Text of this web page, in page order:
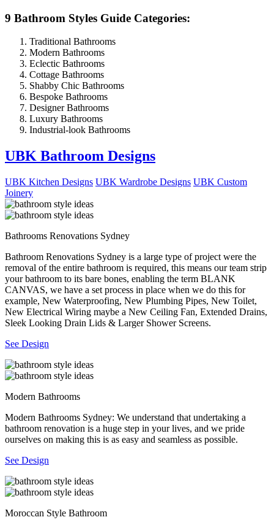
9 Bathroom Styles Guide Categories:
Traditional Bathrooms
Modern Bathrooms
Eclectic Bathrooms
Cottage Bathrooms
Shabby Chic Bathrooms
Bespoke Bathrooms
Designer Bathrooms
Luxury Bathrooms
Industrial-look Bathrooms
UBK Bathroom Designs
UBK Kitchen Designs UBK Wardrobe Designs UBK Custom
Joinery
Bathrooms Renovations Sydney
Bathroom Renovations Sydney is a large type of project were the
removal of the entire bathroom is required, this means our team strip
your bathroom to its bare bones, enabling the term BLANK
CANVAS, we have a set process in place when we do this for
example, New Waterproofing, New Plumbing Pipes, New Toilet,
New Electrical Wiring maybe a New Ceiling Fan, Extended Drains,
Sleek Looking Drain Lids & Larger Shower Screens.
See Design
Modern Bathrooms
Modern Bathrooms Sydney: We understand that undertaking a
bathroom renovation is a huge step in your lives, and we pride
ourselves on making this is as easy and seamless as possible.
See Design
Moroccan Style Bathroom